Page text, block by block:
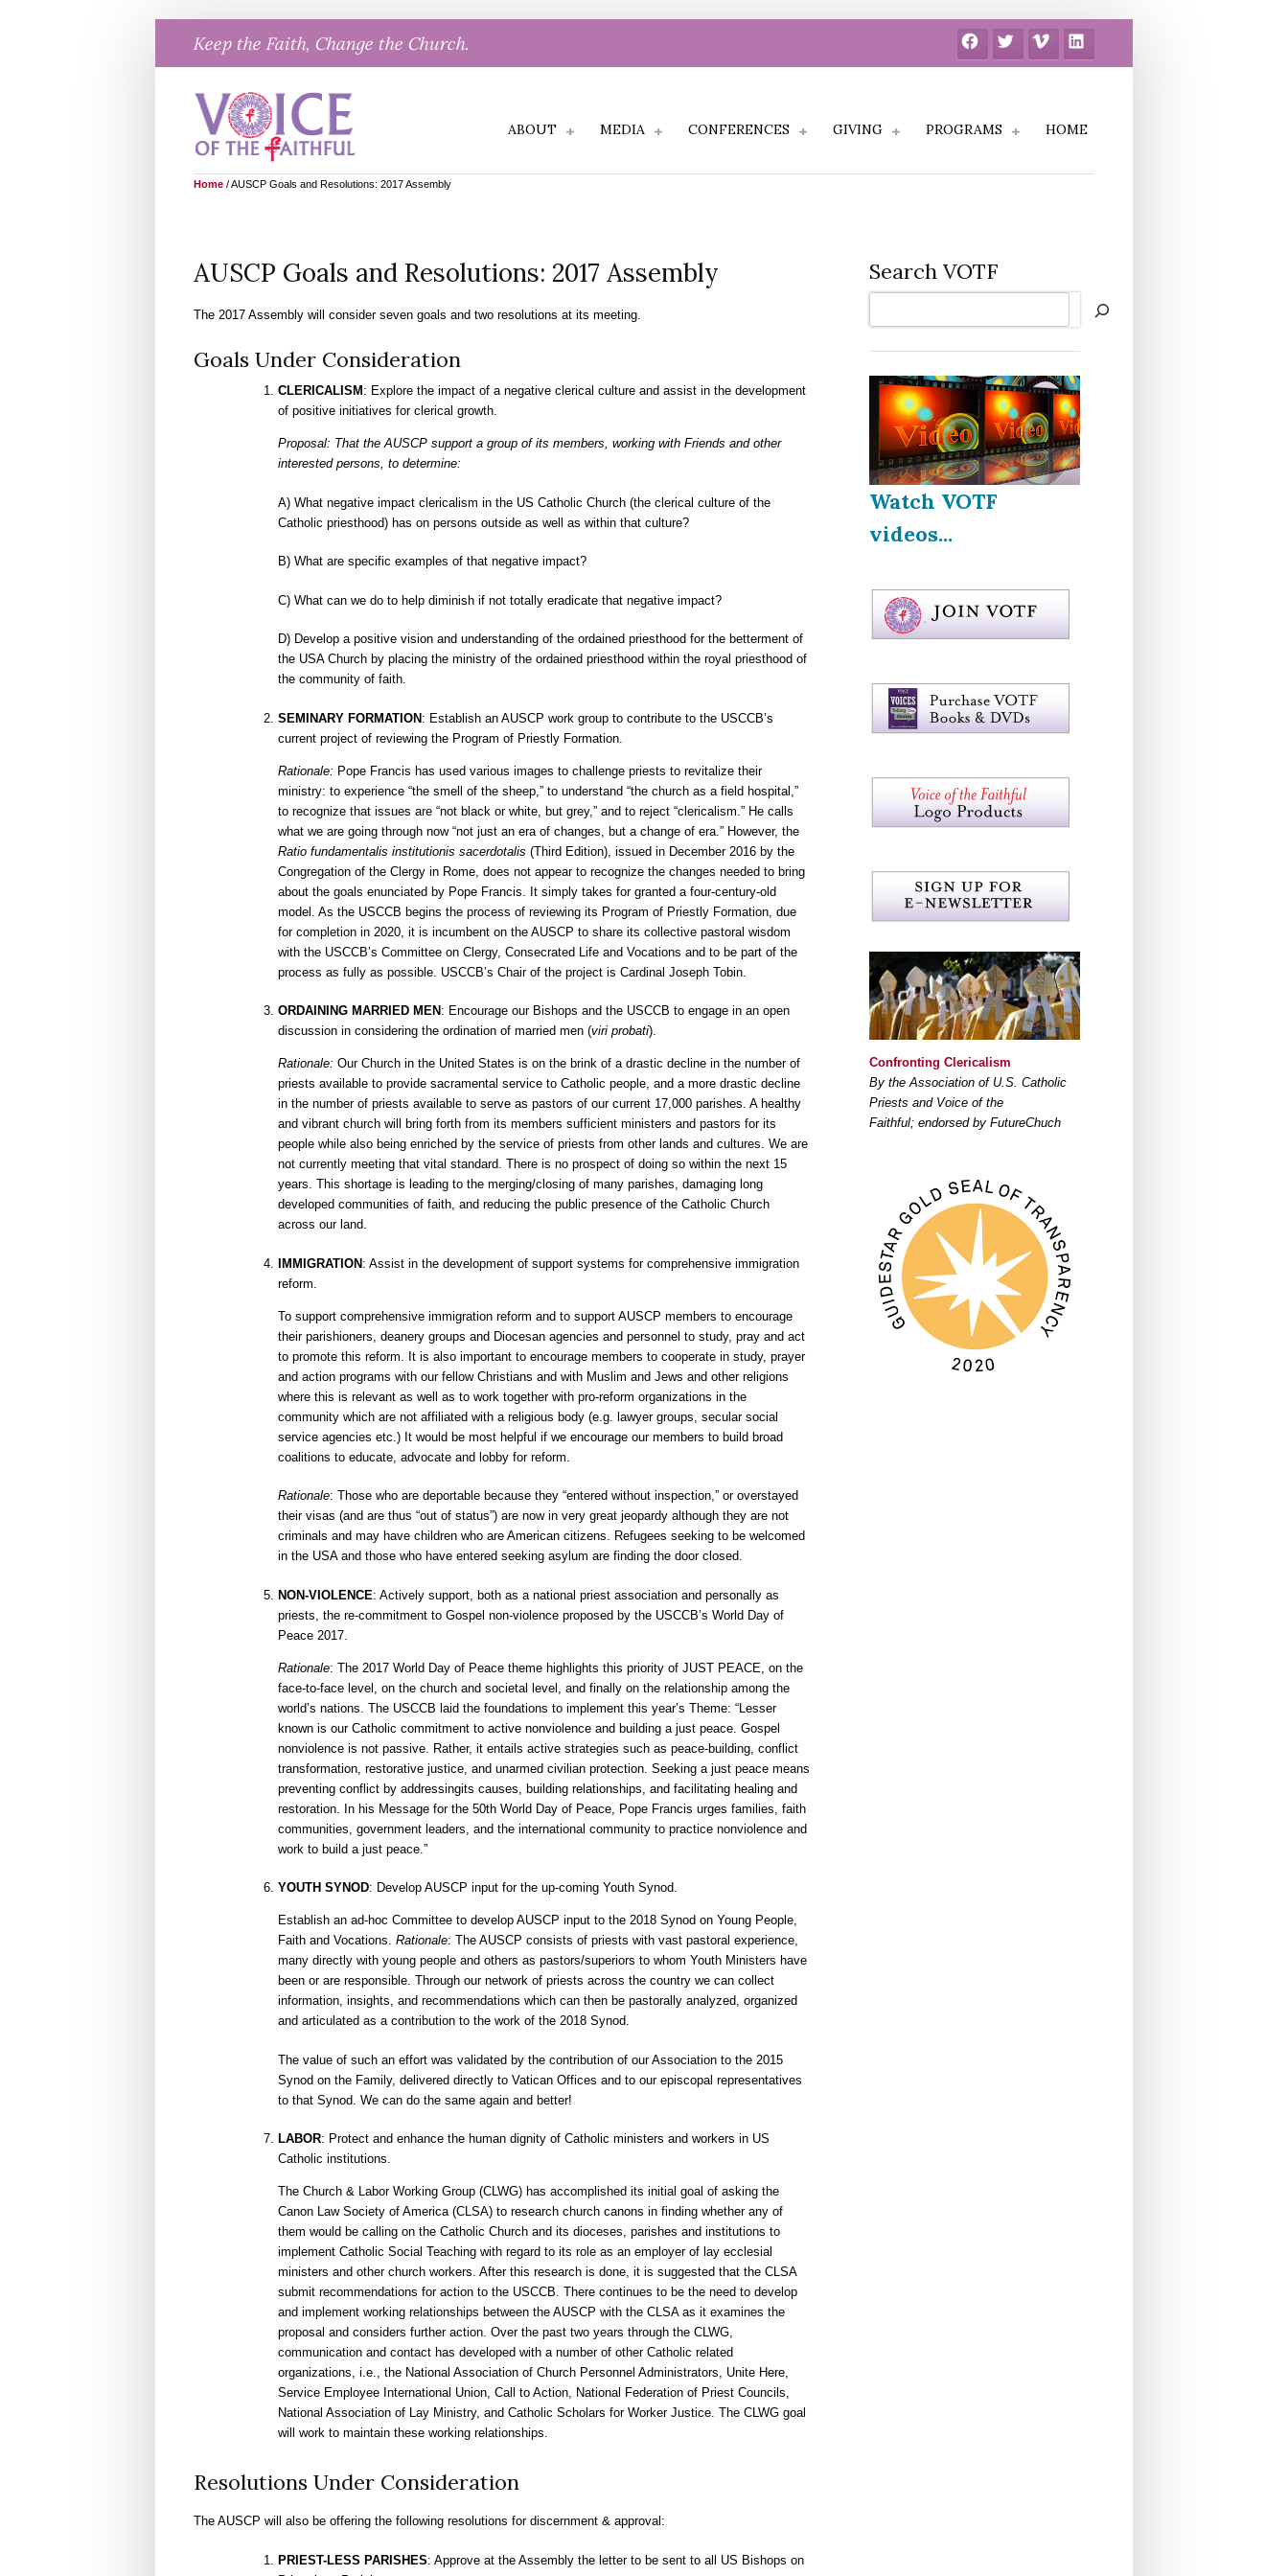
content
Keep the Faith, Change the Church. FacebookTwitter Vimeo LinkedIn
ABOUT MEDIA CONFERENCES GIVING PROGRAMS HOME
Home /AUSCP Goals and Resolutions: 2017 Assembly
AUSCP Goals and Resolutions: 2017 Assembly
The 2017 Assembly will consider seven goals and two resolutions at its meeting.
Goals Under Consideration
CLERICALISM : Explore the impact of a negative clerical culture and assist in the development
of positive initiatives for clerical growth.
Proposal: That the AUSCP support a group of its members, working with Friends and other
interested persons, to determine:
A) What negative impact clericalism in the US Catholic Church (the clerical culture of the
Catholic priesthood) has on persons outside as well as within that culture?
B) What are specific examples of that negative impact?
C) What can we do to help diminish if not totally eradicate that negative impact?
D) Develop a positive vision and understanding of the ordained priesthood for the betterment of
the USA Church by placing the ministry of the ordained priesthood within the royal priesthood of
the community of faith.
SEMINARY FORMATION : Establish an AUSCP work group to contribute to the USCCB’s
current project of reviewing the Program of Priestly Formation.
Rationale: Pope Francis has used various images to challenge priests to revitalize their
ministry: to experience “the smell of the sheep,” to understand “the church as a field hospital,”
to recognize that issues are “not black or white, but grey,” and to reject “clericalism.” He calls
what we are going through now “not just an era of changes, but a change of era.” However, the
Ratio fundamentalis institutionis sacerdotalis (Third Edition), issued in December 2016 by the
Congregation of the Clergy in Rome, does not appear to recognize the changes needed to bring
about the goals enunciated by Pope Francis. It simply takes for granted a four-century-old
model. As the USCCB begins the process of reviewing its Program of Priestly Formation, due
for completion in 2020, it is incumbent on the AUSCP to share its collective pastoral wisdom
with the USCCB’s Committee on Clergy, Consecrated Life and Vocations and to be part of the
process as fully as possible. USCCB’s Chair of the project is Cardinal Joseph Tobin.
ORDAINING MARRIED MEN : Encourage our Bishops and the USCCB to engage in an open
discussion in considering the ordination of married men (viri probati).
Rationale: Our Church in the United States is on the brink of a drastic decline in the number of
priests available to provide sacramental service to Catholic people, and a more drastic decline
in the number of priests available to serve as pastors of our current 17,000 parishes. A healthy
and vibrant church will bring forth from its members sufficient ministers and pastors for its
people while also being enriched by the service of priests from other lands and cultures. We are
not currently meeting that vital standard. There is no prospect of doing so within the next 15
years. This shortage is leading to the merging/closing of many parishes, damaging long
developed communities of faith, and reducing the public presence of the Catholic Church
across our land.
IMMIGRATION : Assist in the development of support systems for comprehensive immigration
reform.
To support comprehensive immigration reform and to support AUSCP members to encourage
their parishioners, deanery groups and Diocesan agencies and personnel to study, pray and act
to promote this reform. It is also important to encourage members to cooperate in study, prayer
and action programs with our fellow Christians and with Muslim and Jews and other religions
where this is relevant as well as to work together with pro-reform organizations in the
community which are not affiliated with a religious body (e.g. lawyer groups, secular social
service agencies etc.) It would be most helpful if we encourage our members to build broad
coalitions to educate, advocate and lobby for reform.
Rationale: Those who are deportable because they “entered without inspection,” or overstayed
their visas (and are thus “out of status”) are now in very great jeopardy although they are not
criminals and may have children who are American citizens. Refugees seeking to be welcomed
in the USA and those who have entered seeking asylum are finding the door closed.
NON-VIOLENCE: Actively support, both as a national priest association and personally as
priests, the re-commitment to Gospel non-violence proposed by the USCCB’s World Day of
Peace 2017.
Rationale: The 2017 World Day of Peace theme highlights this priority of JUST PEACE, on the
face-to-face level, on the church and societal level, and finally on the relationship among the
world’s nations. The USCCB laid the foundations to implement this year’s Theme: “Lesser
known is our Catholic commitment to active nonviolence and building a just peace. Gospel
nonviolence is not passive. Rather, it entails active strategies such as peace-building, conflict
transformation, restorative justice, and unarmed civilian protection. Seeking a just peace means
preventing conflict by addressingits causes, building relationships, and facilitating healing and
restoration. In his Message for the 50th World Day of Peace, Pope Francis urges families, faith
communities, government leaders, and the international community to practice nonviolence and
work to build a just peace.”
YOUTH SYNOD: Develop AUSCP input for the up-coming Youth Synod.
Establish an ad-hoc Committee to develop AUSCP input to the 2018 Synod on Young People,
Faith and Vocations. Rationale: The AUSCP consists of priests with vast pastoral experience,
many directly with young people and others as pastors/superiors to whom Youth Ministers have
been or are responsible. Through our network of priests across the country we can collect
information, insights, and recommendations which can then be pastorally analyzed, organized
and articulated as a contribution to the work of the 2018 Synod.
The value of such an effort was validated by the contribution of our Association to the 2015
Synod on the Family, delivered directly to Vatican Offices and to our episcopal representatives
to that Synod. We can do the same again and better!
LABOR: Protect and enhance the human dignity of Catholic ministers and workers in US
Catholic institutions.
The Church & Labor Working Group (CLWG) has accomplished its initial goal of asking the
Canon Law Society of America (CLSA) to research church canons in finding whether any of
them would be calling on the Catholic Church and its dioceses, parishes and institutions to
implement Catholic Social Teaching with regard to its role as an employer of lay ecclesial
ministers and other church workers. After this research is done, it is suggested that the CLSA
submit recommendations for action to the USCCB. There continues to be the need to develop
and implement working relationships between the AUSCP with the CLSA as it examines the
proposal and considers further action. Over the past two years through the CLWG,
communication and contact has developed with a number of other Catholic related
organizations, i.e., the National Association of Church Personnel Administrators, Unite Here,
Service Employee International Union, Call to Action, National Federation of Priest Councils,
National Association of Lay Ministry, and Catholic Scholars for Worker Justice. The CLWG goal
will work to maintain these working relationships.
Resolutions Under Consideration
The AUSCP will also be offering the following resolutions for discernment & approval:
PRIEST-LESS PARISHES: Approve at the Assembly the letter to be sent to all US Bishops on
Search VOTF
Watch VOTF
videos...
Confronting Clericalism
By the Association of U.S. Catholic
Priests and Voice of the
Faithful; endorsed by FutureChuch